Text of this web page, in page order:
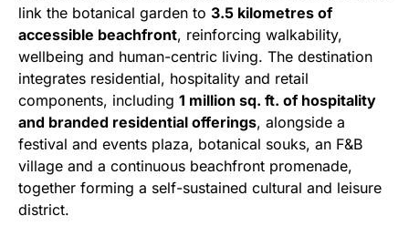
link the botanical garden to 3.5 kilometres of
accessible beachfront, reinforcing walkability,
wellbeing and human-centric living. The destination
integrates residential, hospitality and retail
components, including 1 million sq. ft. of hospitality
and branded residential offerings, alongside a
festival and events plaza, botanical souks, an F&B
village and a continuous beachfront promenade,
together forming a self-sustained cultural and leisure
district.